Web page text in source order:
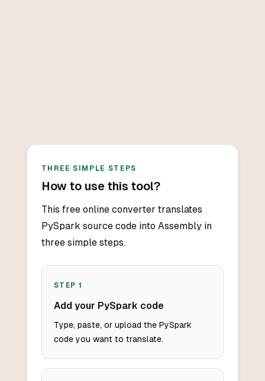
THREE SIMPLE STEPS
How to use this tool?
This free online converter translates
PySpark source code into Assembly in
three simple steps.
STEP 1
Add your PySpark code
Type, paste, or upload the PySpark
code you want to translate.